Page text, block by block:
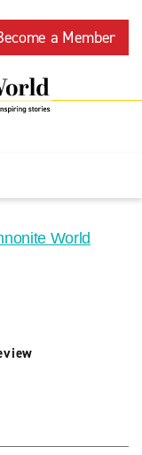
a Member
World